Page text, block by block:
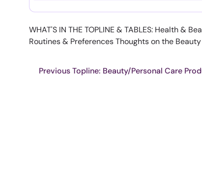
WHAT'S IN THE TOPLINE & TABLES: Health &
Routines & Preferences Thoughts on the
Previous Topline: Beauty/Personal Care